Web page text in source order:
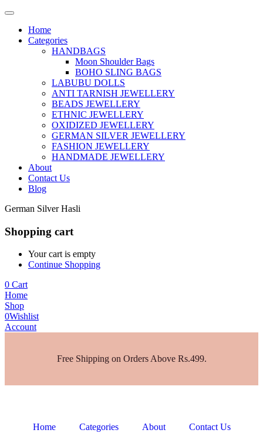
Home
Categories
HANDBAGS
Moon Shoulder Bags
BOHO SLING BAGS
LABUBU DOLLS
ANTI TARNISH JEWELLERY
BEADS JEWELLERY
ETHNIC JEWELLERY
OXIDIZED JEWELLERY
GERMAN SILVER JEWELLERY
FASHION JEWELLERY
HANDMADE JEWELLERY
About
Contact Us
Blog
German Silver Hasli
Shopping cart
Your cart is empty
Continue Shopping
0 Cart
Home
Shop
0Wishlist
Account
Free Shipping on Orders Above Rs.499.
Home Categories About Contact Us